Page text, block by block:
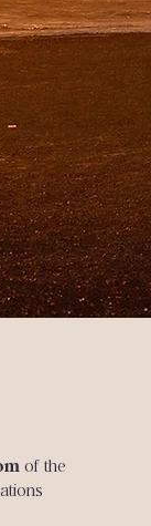
of the